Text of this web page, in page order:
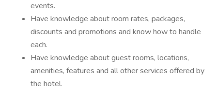
events.
Have knowledge about room rates, packages,
discounts and promotions and know how to handle
each.
Have knowledge about guest rooms, locations,
amenities, features and all other services offered by
the hotel.